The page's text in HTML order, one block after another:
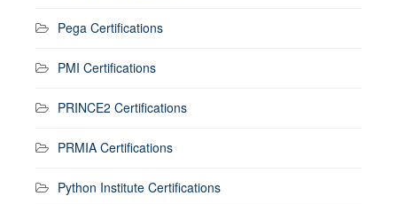
Pega Certifications
PMI Certifications
PRINCE2 Certifications
PRMIA Certifications
Python Institute Certifications